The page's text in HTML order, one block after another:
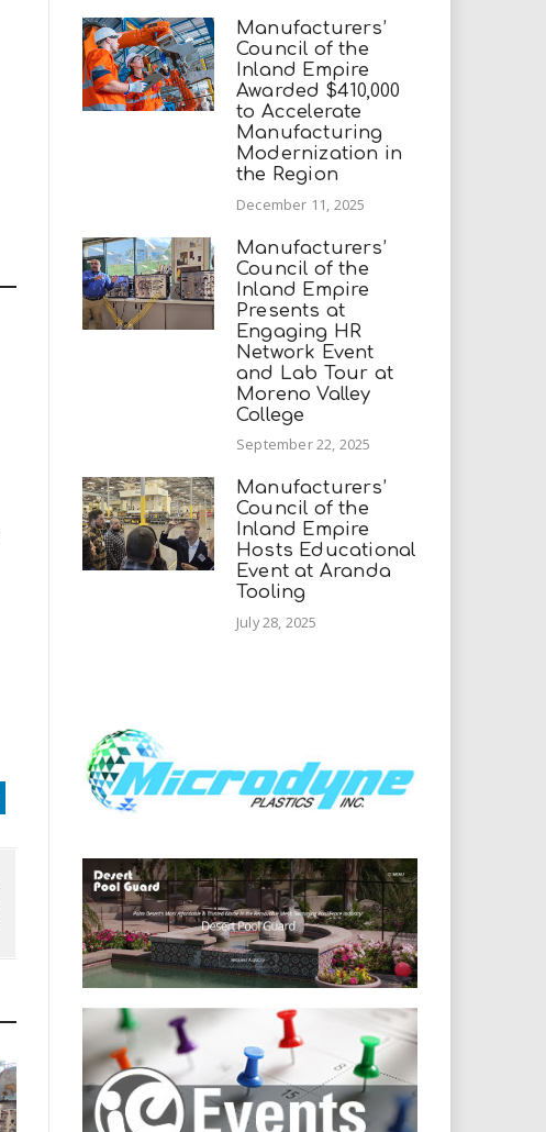
Manufacturers’
Council of the
Inland Empire
Awarded $410,000
to Accelerate
Manufacturing
Modernization in
the Region
December 11, 2025
Manufacturers’
Council of the
Inland Empire
Presents at
Engaging HR
Network Event
and Lab Tour at
Moreno Valley
College
September 22, 2025
Manufacturers’
Council of the
Inland Empire
Hosts Educational
Event at Aranda
Tooling
July 28, 2025